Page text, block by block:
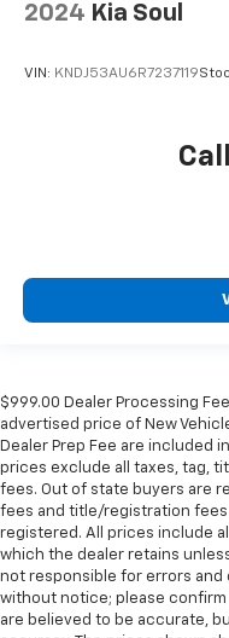
2024 Kia Soul
VIN: KNDJ53AU6R7237119
$999.00 Dealer Processing
advertised price of New
Dealer Prep Fee are included
prices exclude all taxes, tag,
fees. Out of state buyers are
fees and title/registration
registered. All prices include
which the dealer retains
not responsible for errors and
without notice; please confirm
are believed to be accurate,